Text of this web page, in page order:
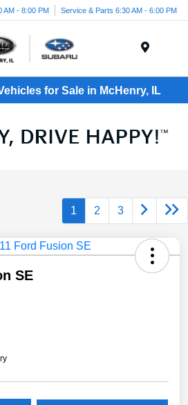
AM - 8:00 PM Service & Parts 6:30 AM - 6:00 PM
for Sale in McHenry, IL
1 2 3
SE